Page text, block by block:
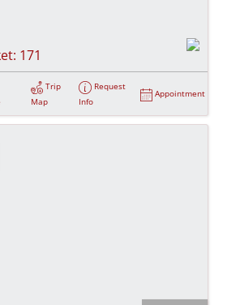
171
Trip
Map
Request
Info
Appointment